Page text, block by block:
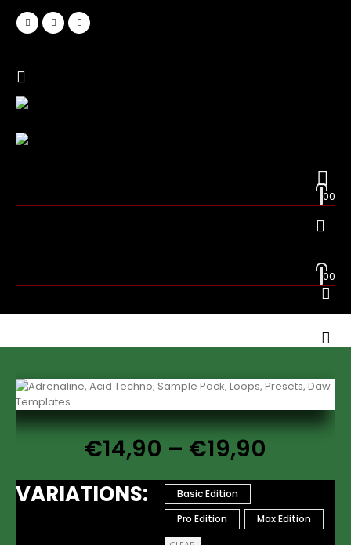
00
00
€14,90 – €19,90
VARIATIONS
Basic Edition
Pro Edition
Max Edition